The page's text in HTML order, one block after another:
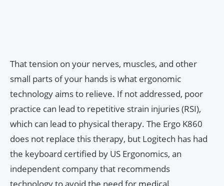
That tension on your nerves, muscles, and other
small parts of your hands is what ergonomic
technology aims to relieve. If not addressed, poor
practice can lead to repetitive strain injuries (RSI),
which can lead to physical therapy. The Ergo K860
does not replace this therapy, but Logitech has had
the keyboard certified by US Ergonomics, an
independent company that recommends